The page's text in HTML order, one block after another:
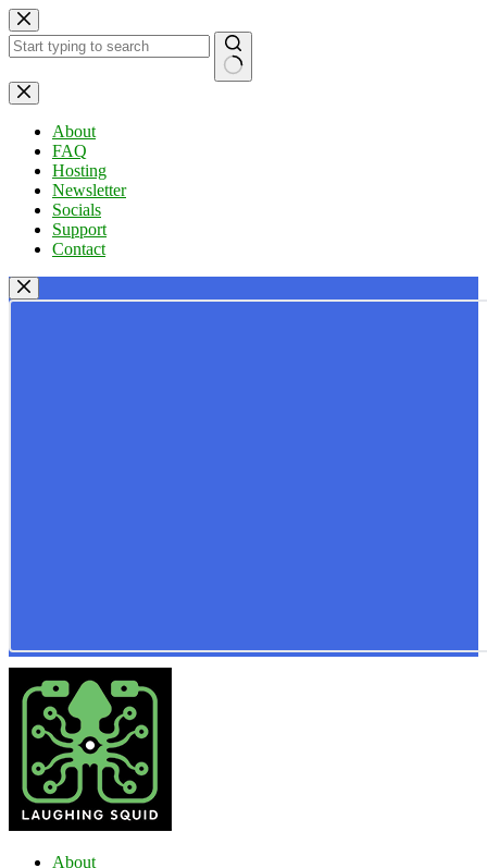
Skip
to
content
No
results
About
FAQ
Hosting
Newsletter
Socials
Support
Contact
About